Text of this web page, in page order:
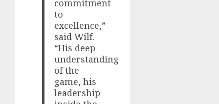
commitment
to
excellence,”
said Wilf.
“His deep
understanding
of the
game, his
leadership